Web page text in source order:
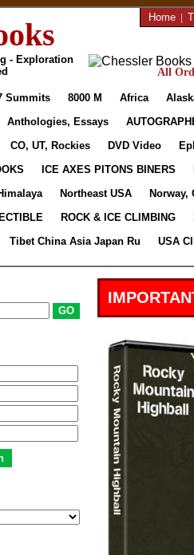
- Exploration
Home |
All
Summits 8000 M Africa
Anthologies, Essays
CO, UT, Rockies DVD Video
ICE AXES PITONS BINERS
Northeast USA
Norway,
ROCK & ICE CLIMBING
Tibet China Asia Japan Ru
USA